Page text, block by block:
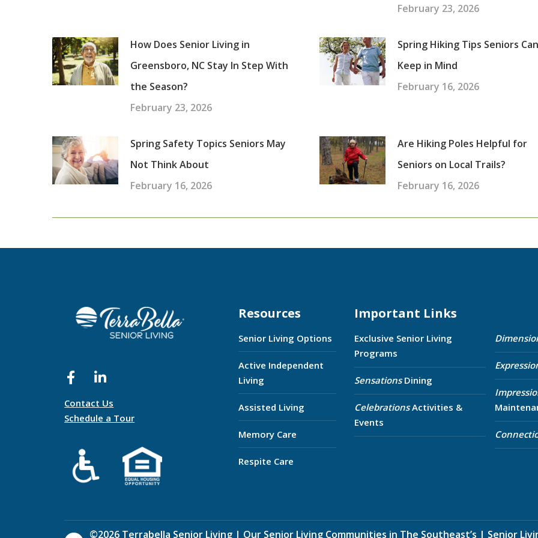
February 23, 2026
How Does Senior Living in
Greensboro, NC Stay In Step With
the Season?
February 23, 2026
Spring Hiking Tips Seniors
Keep in Mind
February 16, 2026
Spring Safety Topics Seniors May
Not Think About
February 16, 2026
Are Hiking Poles Helpful for
Seniors on Local Trails?
February 16, 2026
Contact Us
Schedule a Tour
Resources
Senior Living Options
Active Independent
Living
Assisted Living
Memory Care
Respite Care
Important Links
Exclusive Senior Living
Programs
SensationsDining
CelebrationsActivities &
Events
©2026 Terrabella Senior Living | Our Senior Living Communities in The Southeast’s | Senior